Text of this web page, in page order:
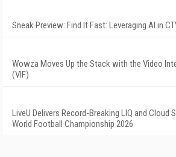
Sneak Preview: Find It Fast: Leveraging AI in
Wowza Moves Up the Stack with the Video
(VIF)
LiveU Delivers Record-Breaking LIQ and Cloud
World Football Championship 2026